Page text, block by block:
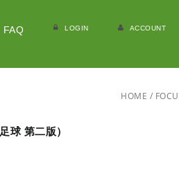
FAQ LOGIN ACCOUNT
HOME /
球 第二版）